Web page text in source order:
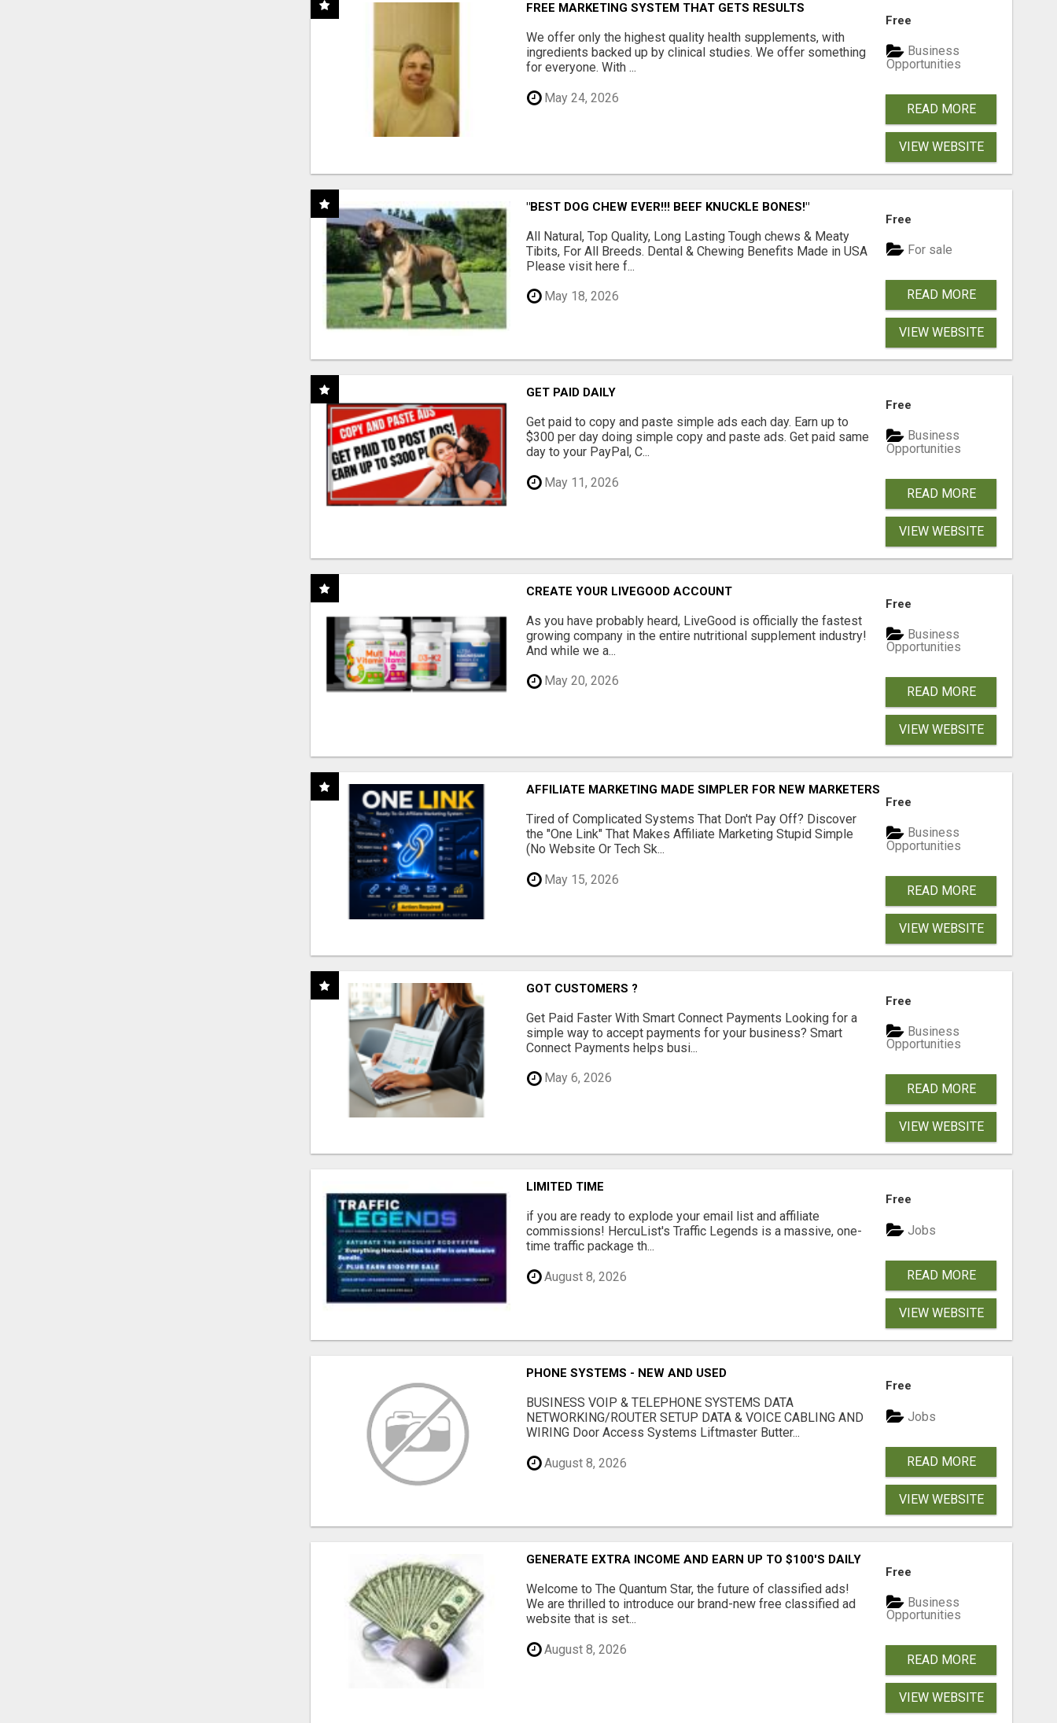
FREE MARKETING SYSTEM THAT GETS RESULTS
We offer only the highest quality health supplements, with
ingredients backed up by clinical studies. We offer something
for everyone. With ...
May 24, 2026
Free
Business
Opportunities
READ MORE
VIEW WEBSITE
"BEST DOG CHEW EVER!!! BEEF KNUCKLE BONES!"
All Natural, Top Quality, Long Lasting Tough chews & Meaty
Tibits, For All Breeds. Dental & Chewing Benefits Made in USA
Please visit here f...
May 18, 2026
Free
For sale
READ MORE
VIEW WEBSITE
GET PAID DAILY
Get paid to copy and paste simple ads each day. Earn up to
$300 per day doing simple copy and paste ads. Get paid same
day to your PayPal, C...
May 11, 2026
Free
Business
Opportunities
READ MORE
VIEW WEBSITE
CREATE YOUR LIVEGOOD ACCOUNT
As you have probably heard, LiveGood is officially the fastest
growing company in the entire nutritional supplement industry!​
And while we a...
May 20, 2026
Free
Business
Opportunities
READ MORE
VIEW WEBSITE
AFFILIATE MARKETING MADE SIMPLER FOR NEW MARKETERS READY TO TAKE ACTION
Tired of Complicated Systems That Don't Pay Off? Discover
the "One Link" That Makes Affiliate Marketing Stupid Simple
(No Website Or Tech Sk...
May 15, 2026
Free
Business
Opportunities
READ MORE
VIEW WEBSITE
GOT CUSTOMERS ?
Get Paid Faster With Smart Connect Payments Looking for a
simple way to accept payments for your business? Smart
Connect Payments helps busi...
May 6, 2026
Free
Business
Opportunities
READ MORE
VIEW WEBSITE
LIMITED TIME
if you are ready to explode your email list and affiliate
commissions! HercuList's Traffic Legends is a massive, one-
time traffic package th...
August 8, 2026
Free
Jobs
READ MORE
VIEW WEBSITE
PHONE SYSTEMS - NEW AND USED
BUSINESS VOIP & TELEPHONE SYSTEMS DATA
NETWORKING/ROUTER SETUP DATA & VOICE CABLING AND
WIRING Door Access Systems Liftmaster Butter...
August 8, 2026
Free
Jobs
READ MORE
VIEW WEBSITE
GENERATE EXTRA INCOME AND EARN UP TO $100'S DAILY
Welcome to The Quantum Star, the future of classified ads!
We are thrilled to introduce our brand-new free classified ad
website that is set...
August 8, 2026
Free
Business
Opportunities
READ MORE
VIEW WEBSITE